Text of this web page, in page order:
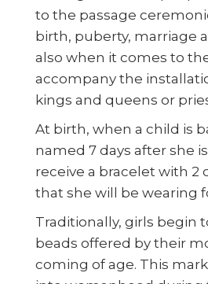
to the passage
birth, puberty, marriage
also when it comes to
accompany the
kings and queens or
At birth, when a child is
named 7 days after she
receive a bracelet with 2
that she will be wearing
Traditionally, girls begin
beads offered by their
coming of age. This